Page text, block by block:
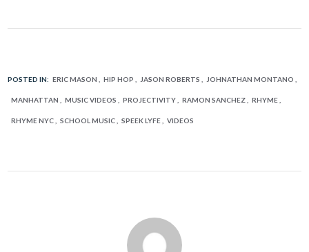
POSTED IN: ERIC MASON HIP HOP JASON ROBERTS JOHNATHAN MONTANO
MANHATTAN MUSIC VIDEOS PROJECTIVITY RAMON SANCHEZ RHYME
RHYME NYC SCHOOL MUSIC SPEEK LYFE VIDEOS